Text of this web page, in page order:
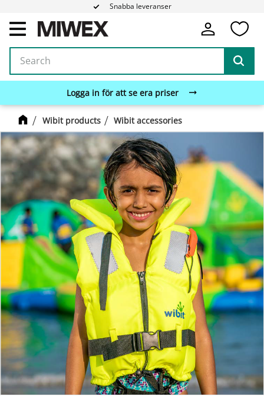
Menu
Snabba leveranser
Logga in för att se era priser
Wibit products Wibit accessories